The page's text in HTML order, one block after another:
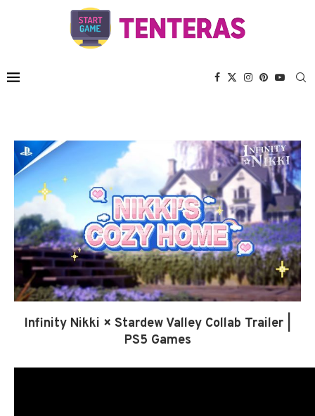
Infinity Nikki × Stardew Valley Collab Trailer |
PS5 Games